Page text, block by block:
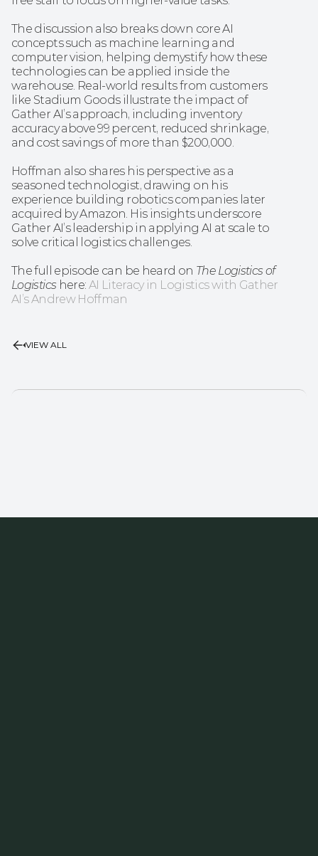
The discussion also breaks down core AI
concepts such as machine learning and
computer vision, helping demystify how these
technologies can be applied inside the
warehouse. Real-world results from customers
like Stadium Goods illustrate the impact of
Gather AI’s approach, including inventory
accuracy above 99 percent, reduced shrinkage,
and cost savings of more than $200,000.
Hoffman also shares his perspective as a
seasoned technologist, drawing on his
experience building robotics companies later
acquired by Amazon. His insights underscore
Gather AI’s leadership in applying AI at scale to
solve critical logistics challenges.
The full episode can be heard on The Logistics of
Logistics here: AI Literacy in Logistics with Gather
AI’s Andrew Hoffman
VIEW ALL